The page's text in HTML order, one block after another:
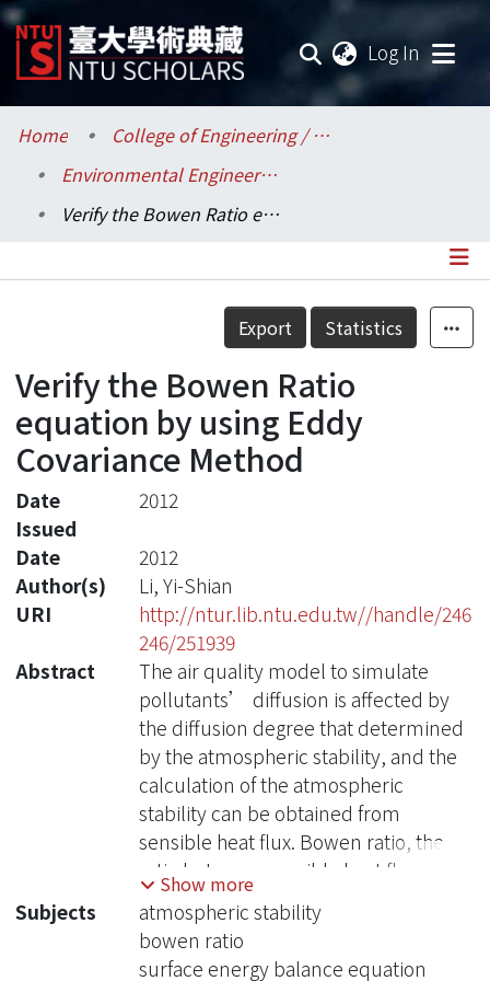
Log In
Communities & Collections
Research Outputs
Statistics
Home
College of Engineering / 工學院
Environmental Engineering / 環境工程學研究所
Verify the Bowen Ratio equation by using Eddy Covariance Method
Details
Export Statistics
Verify the Bowen Ratio
equation by using Eddy
Covariance Method
Date
Issued
2012
Date
2012
Author(s)
Li, Yi-Shian
URI
http://ntur.lib.ntu.edu.tw//handle/246
246/251939
Abstract
The air quality model to simulate
pollutants’ diffusion is affected by
the diffusion degree that determined
by the atmospheric stability, and the
calculation of the atmospheric
stability can be obtained from
sensible heat flux. Bowen ratio, the
ratio between sensible heat flux and
latent heat flux, and its rational
decision will change the value of
sensible heat flux as well as
Show more
Subjects
atmospheric stability
bowen ratio
surface energy balance equation